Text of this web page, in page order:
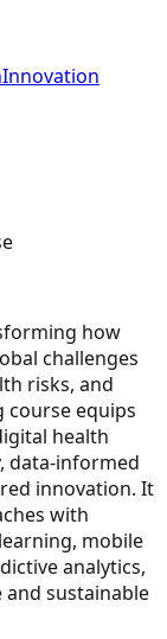
Innovation
how
challenges
risks, and
course equips
health
data-informed
innovation. It
with
mobile
analytics,
sustainable